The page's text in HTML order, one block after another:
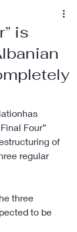
is
Four”
of
regular
three
to be